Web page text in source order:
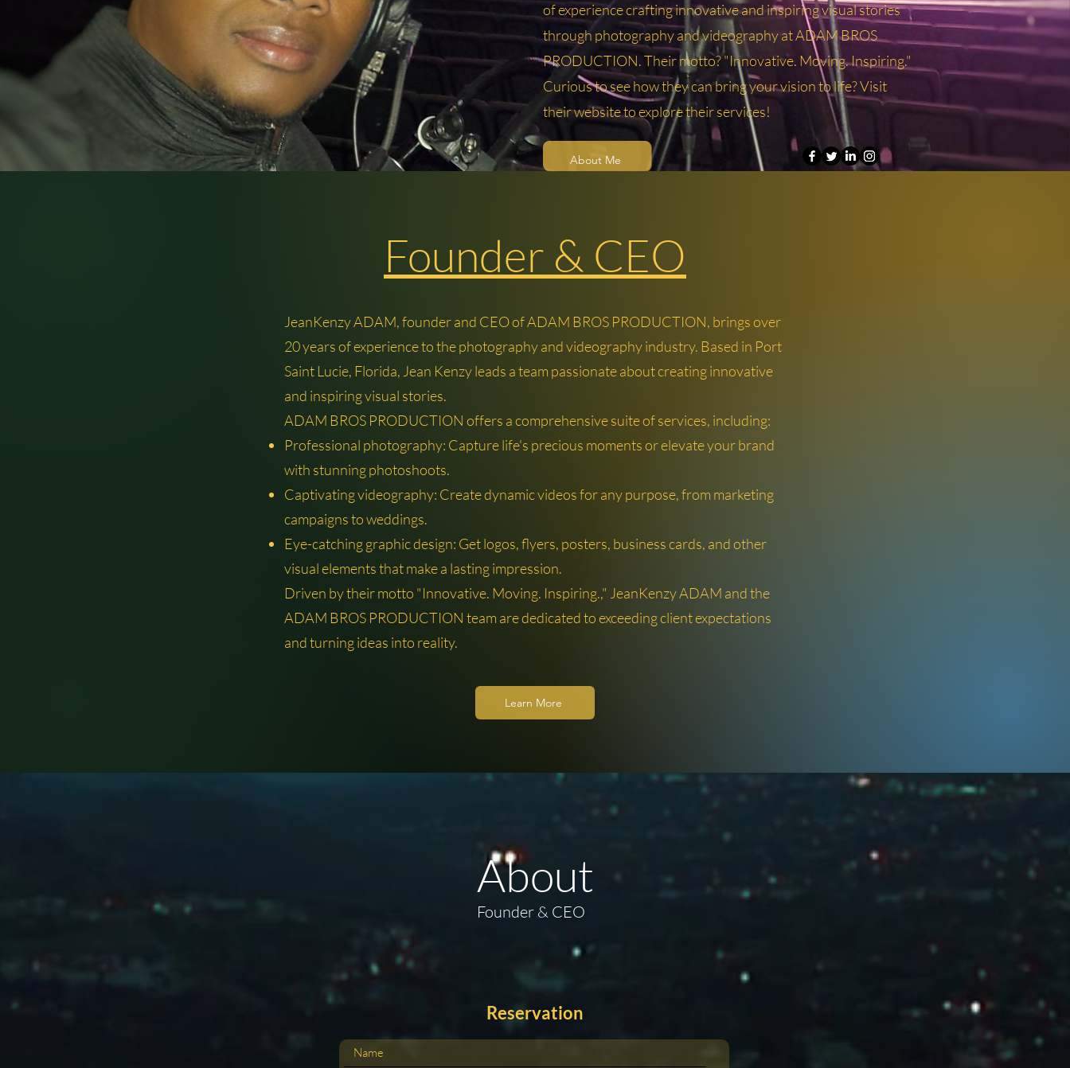
of experience crafting innovative and inspiring visual stories
through photography and videography at ADAM BROS
PRODUCTION. Their motto? "Innovative. Moving. Inspiring."
Curious to see how they can bring your vision to life? Visit
their website to explore their services!
About Me
Founder & CEO
JeanKenzy ADAM, founder and CEO of ADAM BROS PRODUCTION, brings over
20 years of experience to the photography and videography industry. Based in Port
Saint Lucie, Florida, Jean Kenzy leads a team passionate about creating innovative
and inspiring visual stories.
ADAM BROS PRODUCTION offers a comprehensive suite of services, including:
Professional photography: Capture life's precious moments or elevate your brand
with stunning photoshoots.
Captivating videography: Create dynamic videos for any purpose, from marketing
campaigns to weddings.
Eye-catching graphic design: Get logos, flyers, posters, business cards, and other
visual elements that make a lasting impression.
Driven by their motto "Innovative. Moving. Inspiring.," JeanKenzy ADAM and the
ADAM BROS PRODUCTION team are dedicated to exceeding client expectations
and turning ideas into reality.
Learn More
About
Founder & CEO
Reservation